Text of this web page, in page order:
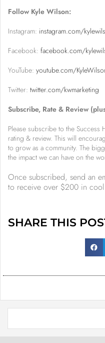
Follow Kyle Wilson:
Instagram: instagram.com/
Facebook: facebook.com/
YouTube: youtube.com/
Twitter: twitter.com/kwmarketing
Subscribe, Rate & Review
Please subscribe to the Success
rating & review. This will
to grow as a community. The
the impact we can have on the
Once subscribed, send an
to receive over $200 in cool
SHARE THIS